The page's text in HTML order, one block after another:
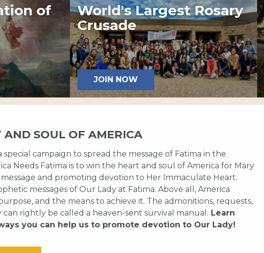
of
World's Largest Rosary
Crusade
JOIN NOW
SOUL OF AMERICA
special campaign to spread the message of Fatima in the
Needs Fatima is to win the heart and soul of America for Mary
message and promoting devotion to Her Immaculate Heart.
messages of Our Lady at Fatima. Above all, America
and the means to achieve it. The admonitions, requests,
rightly be called a heaven-sent survival manual. Learn
you can help us to promote devotion to Our Lady!